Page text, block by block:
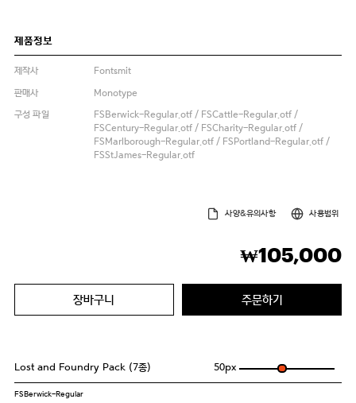
제품정보
제작사
Fontsmit
판매사
Monotype
구성 파일
FSBerwick-Regular.otf / FSCattle-Regular.otf /
FSCentury-Regular.otf / FSCharity-Regular.otf /
FSMarlborough-Regular.otf / FSPortland-Regular.otf /
FSStJames-Regular.otf
사양&유의사항 사용범위
₩105,000
장바구니 주문하기
Lost and Foundry Pack (7종) 50px
FSBerwick-Regular